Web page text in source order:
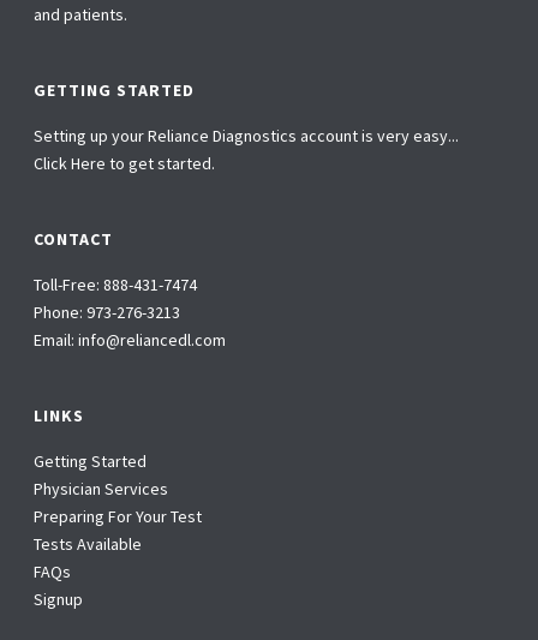
and patients.
GETTING STARTED
Setting up your Reliance Diagnostics account is very easy...
Click Here to get started.
CONTACT
Toll-Free:888-431-7474
Phone:973-276-3213
Email:info@reliancedl.com
LINKS
Getting Started
Physician Services
Preparing For Your Test
Tests Available
FAQs
Signup